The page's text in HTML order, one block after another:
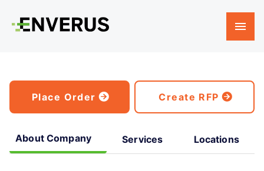
Place Order Create RFP
About Company Services Locations